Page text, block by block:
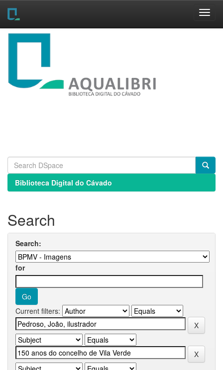
Skip
Biblioteca Digital do Cávado
Search
Search:
for
Current filters: